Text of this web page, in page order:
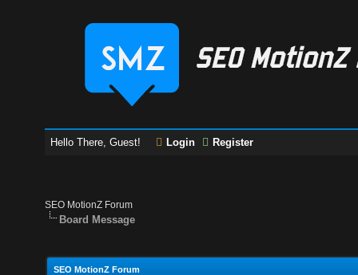
Hello There, Guest! Login Register
SEO MotionZ Forum
Board Message
SEO MotionZ Forum